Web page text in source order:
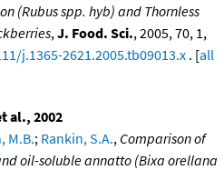
(Rubus spp. hyb) and Thornless
, J. Food. Sci., 2005, 70, 1,
j.1365-2621.2005.tb09013.x . [all
al., 2002
M.B.; Rankin, S.A., Comparison of
oil-soluble annatto (Bixa orellana